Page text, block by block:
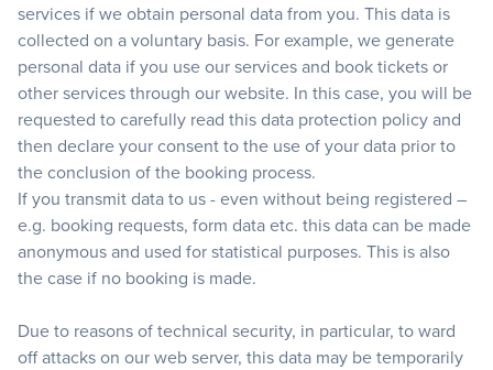
services if we obtain personal data from you. This data is
collected on a voluntary basis. For example, we generate
personal data if you use our services and book tickets or
other services through our website. In this case, you will be
requested to carefully read this data protection policy and
then declare your consent to the use of your data prior to
the conclusion of the booking process.
If you transmit data to us - even without being registered –
e.g. booking requests, form data etc. this data can be made
anonymous and used for statistical purposes. This is also
the case if no booking is made.
Due to reasons of technical security, in particular, to ward
off attacks on our web server, this data may be temporarily